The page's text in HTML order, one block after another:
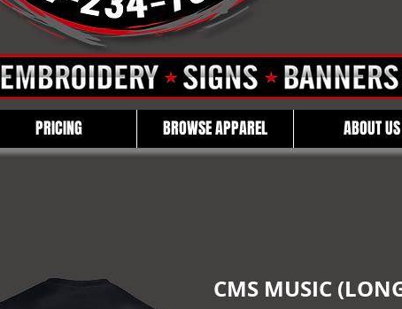
PRICING BROWSE APPAREL ABOUT US
CMS MUSIC